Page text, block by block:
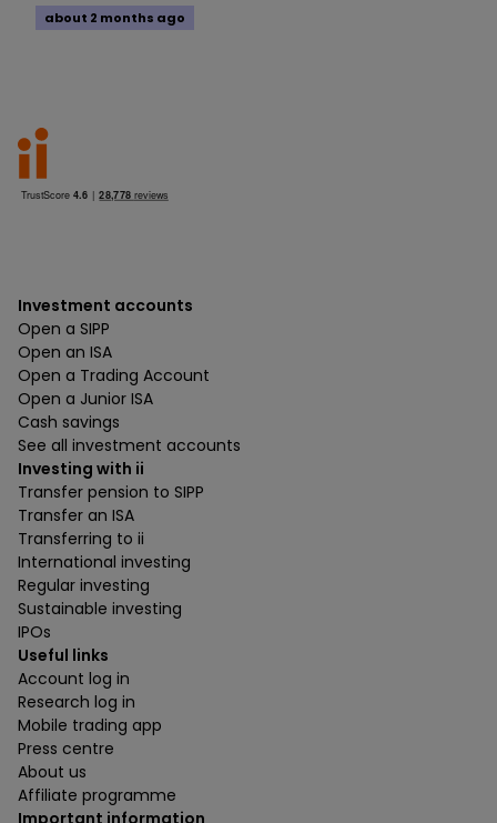
about 2 months ago
Investment accounts
Open a SIPP
Open an ISA
Open a Trading Account
Open a Junior ISA
Cash savings
See all investment accounts
Investing with ii
Transfer pension to SIPP
Transfer an ISA
Transferring to ii
International investing
Regular investing
Sustainable investing
IPOs
Useful links
Account log in
Research log in
Mobile trading app
Press centre
About us
Affiliate programme